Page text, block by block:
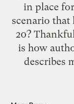
in place
scenario
20?
is how
describes